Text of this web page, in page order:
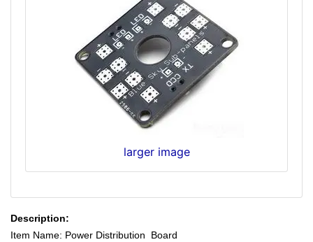
larger image
Description:
Item Name: Power Distribution Board